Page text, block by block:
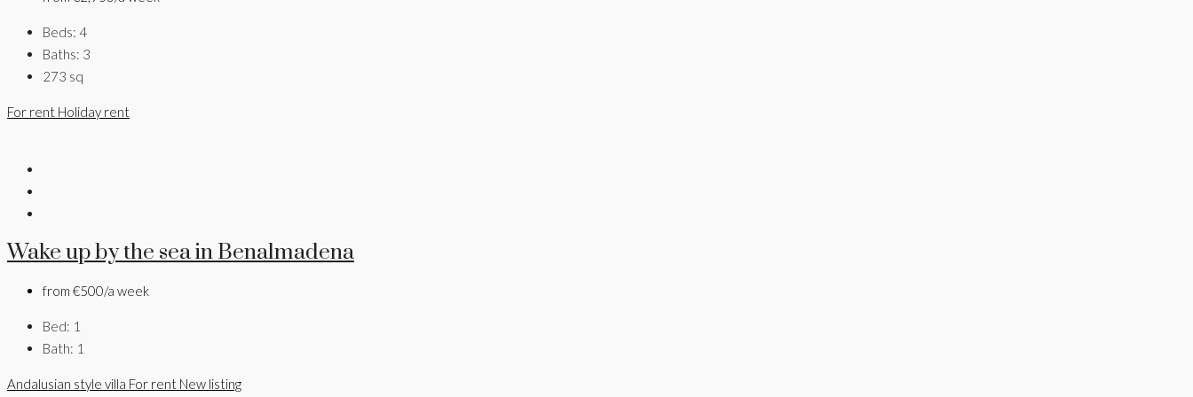
Beds: 4
Baths: 3
273 sq
For rent Holiday rent
Wake up by the sea in Benalmadena
from €500/a week
Bed: 1
Bath: 1
Andalusian style villa For rent New listing